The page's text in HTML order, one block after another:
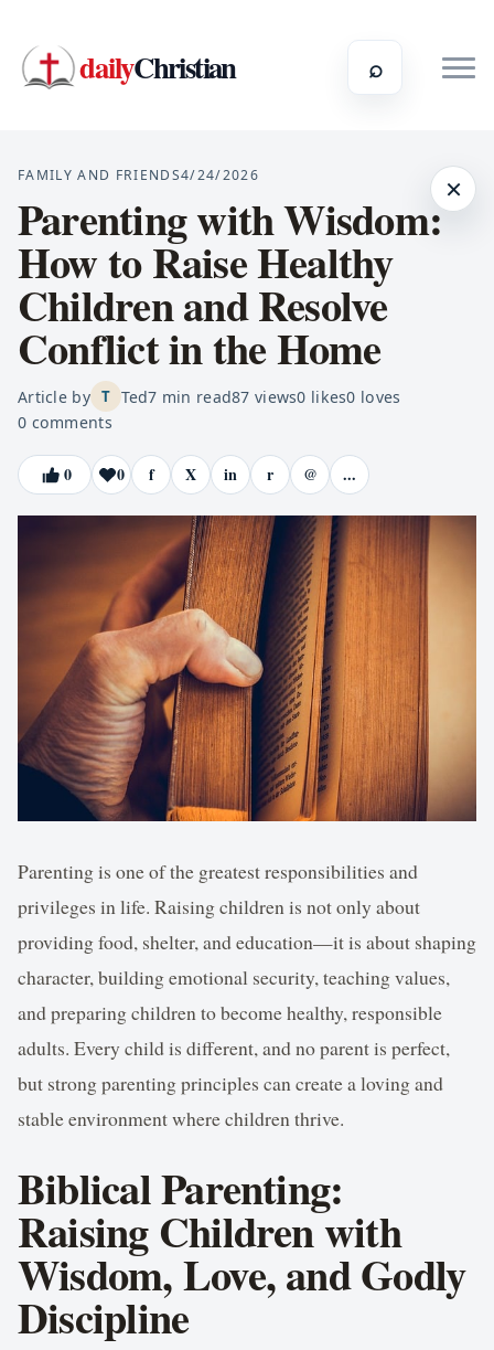
dailyChristian ⌕
×
FAMILY AND FRIENDS4/24/2026
Parenting with Wisdom:
How to Raise Healthy
Children and Resolve
Conflict in the Home
Article by T Ted7 min read87 views0 likes0 loves
0 comments
0 0 f X in r @ ...
Parenting is one of the greatest responsibilities and
privileges in life. Raising children is not only about
providing food, shelter, and education—it is about shaping
character, building emotional security, teaching values,
and preparing children to become healthy, responsible
adults. Every child is different, and no parent is perfect,
but strong parenting principles can create a loving and
stable environment where children thrive.
Biblical Parenting:
Raising Children with
Wisdom, Love, and Godly
Discipline